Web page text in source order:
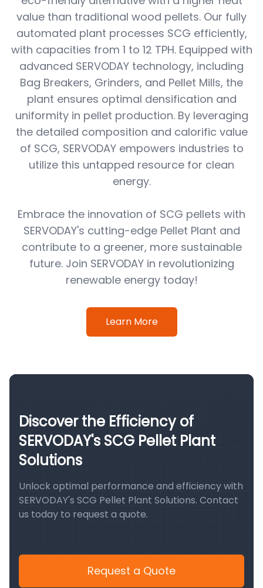
value than traditional wood pellets. Our fully
automated plant processes SCG efficiently,
with capacities from 1 to 12 TPH. Equipped with
advanced SERVODAY technology, including
Bag Breakers, Grinders, and Pellet Mills, the
plant ensures optimal densification and
uniformity in pellet production. By leveraging
the detailed composition and calorific value
of SCG, SERVODAY empowers industries to
utilize this untapped resource for clean
energy.
Embrace the innovation of SCG pellets with
SERVODAY's cutting-edge Pellet Plant and
contribute to a greener, more sustainable
future. Join SERVODAY in revolutionizing
renewable energy today!
Learn More
Discover the Efficiency of
SERVODAY's SCG Pellet Plant
Solutions
Unlock optimal performance and efficiency with
SERVODAY's SCG Pellet Plant Solutions. Contact
us today to request a quote.
Request a Quote